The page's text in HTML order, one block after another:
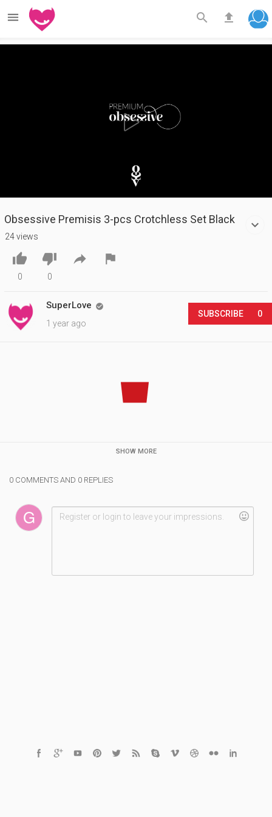
  
Video
Obsessive Premisis 3-pcs Crotchless Set Black
24 views

0

0
 
SuperLove 
1 year ago
SUBSCRIBE 0
SHOW MORE
0 COMMENTS AND 0 REPLIES